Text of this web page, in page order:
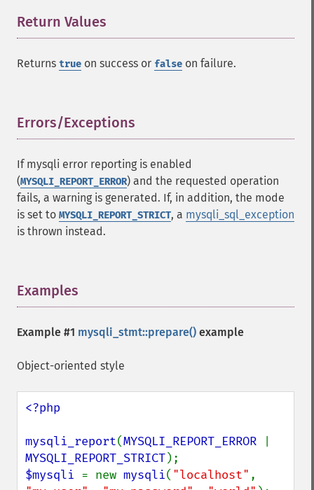
Return Values
Returns true on success or false on failure.
Errors/Exceptions
If mysqli error reporting is enabled
(MYSQLI_REPORT_ERROR) and the requested operation
fails, a warning is generated. If, in addition, the mode
is set to MYSQLI_REPORT_STRICT, a mysqli_sql_exception
is thrown instead.
Examples
Example #1 mysqli_stmt::prepare() example
Object-oriented style
<?php
mysqli_report(MYSQLI_REPORT_ERROR
MYSQLI_REPORT_STRICT
$mysqli = new mysqli( "localhost"